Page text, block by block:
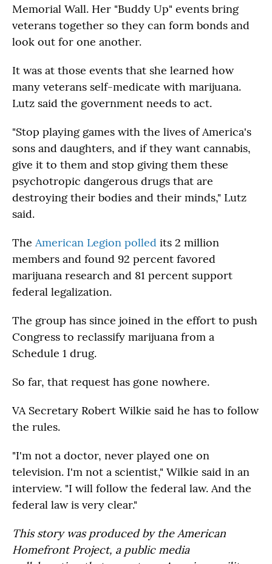
Memorial Wall. Her "Buddy Up" events bring
veterans together so they can form bonds and
look out for one another.
It was at those events that she learned how
many veterans self-medicate with marijuana.
Lutz said the government needs to act.
"Stop playing games with the lives of America's
sons and daughters, and if they want cannabis,
give it to them and stop giving them these
psychotropic dangerous drugs that are
destroying their bodies and their minds," Lutz
said.
The American Legion polled its 2 million
members and found 92 percent favored
marijuana research and 81 percent support
federal legalization.
The group has since joined in the effort to push
Congress to reclassify marijuana from a
Schedule 1 drug.
So far, that request has gone nowhere.
VA Secretary Robert Wilkie said he has to follow
the rules.
"I'm not a doctor, never played one on
television. I'm not a scientist," Wilkie said in an
interview. "I will follow the federal law. And the
federal law is very clear."
This story was produced by the American
Homefront Project, a public media